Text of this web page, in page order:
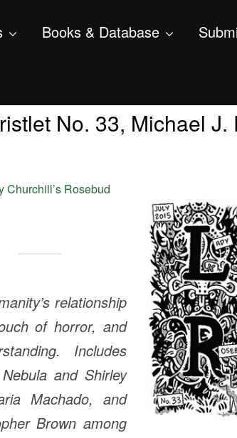
Books & Database
No. 33, Michael
Churchill’s Rosebud
relationship
of horror, and
Includes
and Shirley
Machado, and
Brown among